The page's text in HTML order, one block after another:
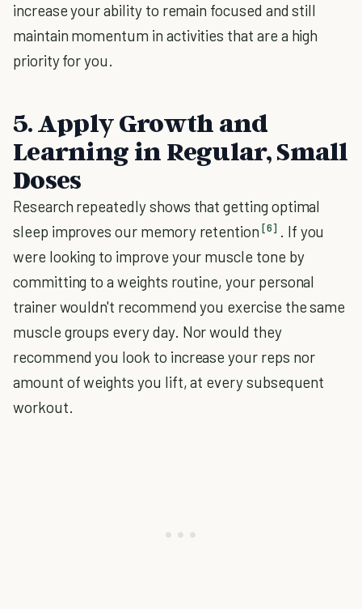
increase your ability to remain focused and still
maintain momentum in activities that are a high
priority for you.
5. Apply Growth and
Learning in Regular, Small
Doses
Research repeatedly shows that getting optimal
sleep improves our memory retention [6] . If you
were looking to improve your muscle tone by
committing to a weights routine, your personal
trainer wouldn't recommend you exercise the same
muscle groups every day. Nor would they
recommend you look to increase your reps nor
amount of weights you lift, at every subsequent
workout.